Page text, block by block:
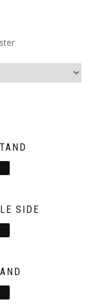
SIDE